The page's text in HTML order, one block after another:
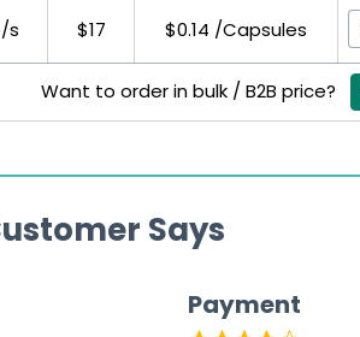
s $17 $0.14 /Capsules
Want to order in bulk / B2B price?
Says
Payment